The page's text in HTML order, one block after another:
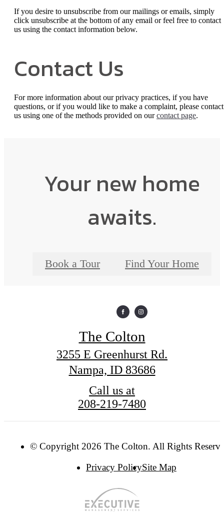
If you desire to unsubscribe from our mailings or emails, simply
click unsubscribe at the bottom of any email or feel free to contact
us using the contact information below.
Contact Us
For more information about our privacy practices, if you have
questions, or if you would like to make a complaint, please contact
us using one of the methods provided on ourcontact page.
Your new home
awaits.
Book a Tour Find Your Home
The Colton
3255 E Greenhurst Rd.
Nampa, ID 83686
Call us at
208-219-7480
© Copyright 2026 The Colton. All Rights
Privacy PolicySite Map